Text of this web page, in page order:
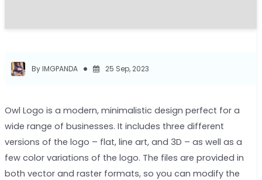
By IMGPANDA 25 Sep, 2023
Owl Logo is a modern, minimalistic design perfect for a
wide range of businesses. It includes three different
versions of the logo – flat, line art, and 3D – as well as a
few color variations of the logo. The files are provided in
both vector and raster formats, so you can modify the